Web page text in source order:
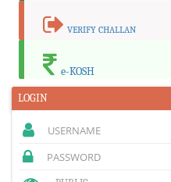
VERIFY CHALLAN
e-KOSH
LOGIN